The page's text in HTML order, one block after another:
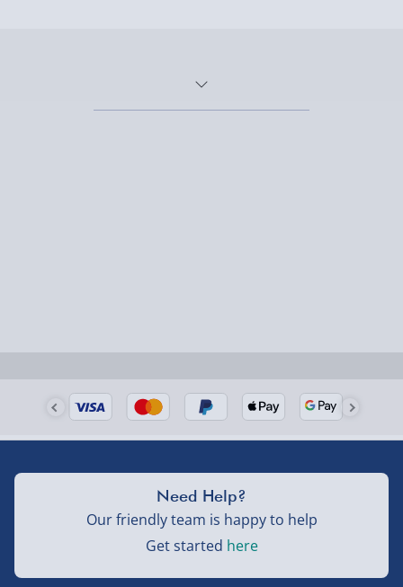
Need Help?
Our friendly team is happy to help
Get started here